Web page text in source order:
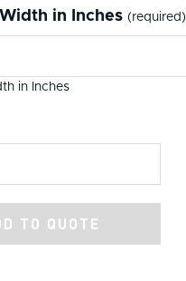
in Inches (required)
in Inches
TO QUOTE